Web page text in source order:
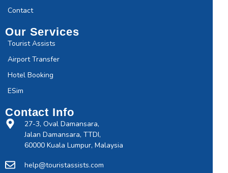
Contact
Our Services
Tourist Assists
Airport Transfer
Hotel Booking
ESim
Contact Info
27-3, Oval Damansara,
Jalan Damansara, TTDI,
60000 Kuala Lumpur, Malaysia
help@touristassists.com